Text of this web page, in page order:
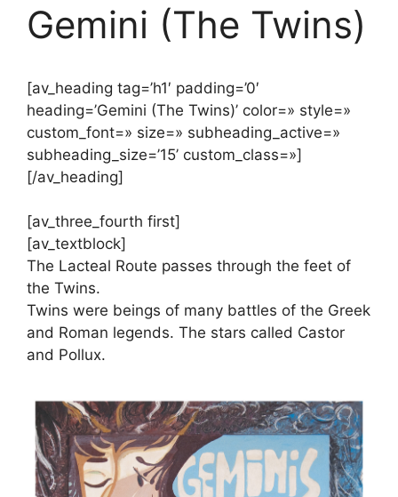
Gemini (The Twins)
[av_heading tag=’h1′ padding=’0′
heading=’Gemini (The Twins)’ color=» style=»
custom_font=» size=» subheading_active=»
subheading_size=’15’ custom_class=»]
[/av_heading]
[av_three_fourth first]
[av_textblock]
The Lacteal Route passes through the feet of
the Twins.
Twins were beings of many battles of the Greek
and Roman legends. The stars called Castor
and Pollux.